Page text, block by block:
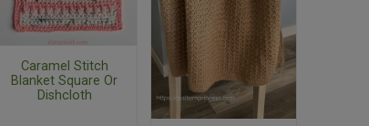
Caramel Stitch
Blanket Square Or
Dishcloth